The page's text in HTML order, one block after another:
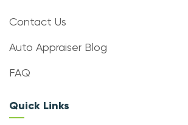
Contact Us
Auto Appraiser Blog
FAQ
Quick Links